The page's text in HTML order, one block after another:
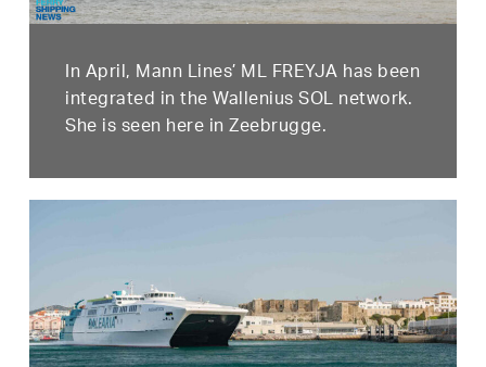
In April, Mann Lines’ ML FREYJA has been
integrated in the Wallenius SOL network.
She is seen here in Zeebrugge.